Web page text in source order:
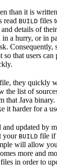
than it is
read BUILD files
details of
a hurry, or in
Consequently,
that users can
file, they quickly
the list of
that Java
it harder for a
and updated by
your BUILD file if
will allow
more and
files in order to